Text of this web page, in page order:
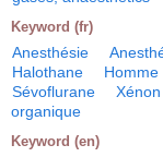
Keyword (fr)
Anesthésie
Halothane
Homme
Sévoflurane
Xénon
organique
Keyword (en)